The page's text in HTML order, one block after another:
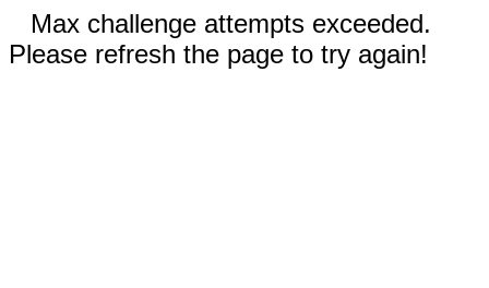
Max challenge attempts exceeded.
Please refresh the page to try again!